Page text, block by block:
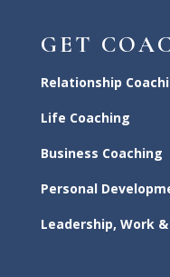
GET
Relationship
Life Coaching
Business Coaching
Personal
Leadership, Work